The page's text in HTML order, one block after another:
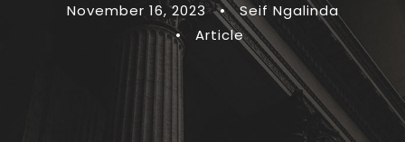
November 16, 2023 •
Seif Ngalinda
•
Article